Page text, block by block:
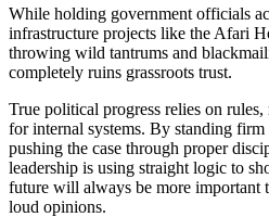
While holding government officials
infrastructure projects like the Afari
throwing wild tantrums and
completely ruins grassroots trust.
True political progress relies on
for internal systems. By standing
pushing the case through proper
leadership is using straight logic to
future will always be more important
loud opinions.